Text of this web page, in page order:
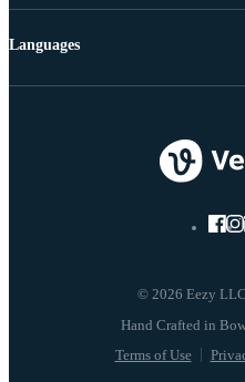
© 2026 Eezy
Terms of Use
Languages